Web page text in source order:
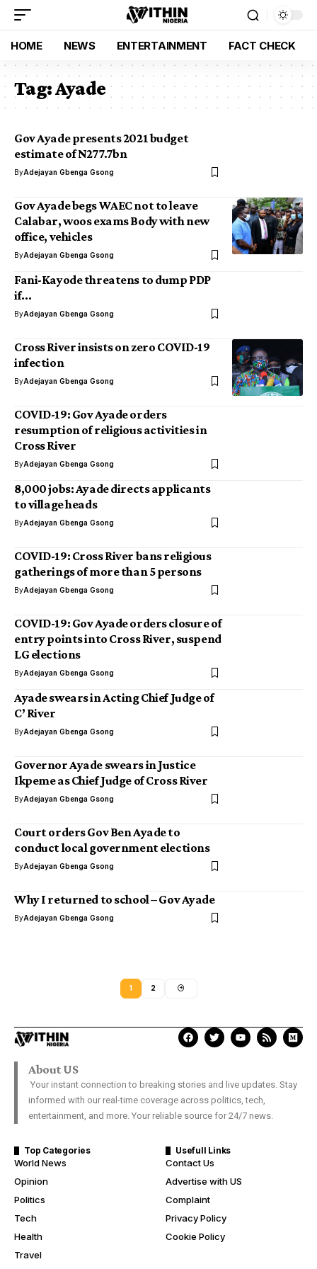
HOME NEWS ENTERTAINMENT FACT CHECK
Tag:Ayade
Gov Ayade presents 2021 budget
estimate of N277.7bn
ByAdejayan Gbenga Gsong
Gov Ayade begs WAEC not to leave
Calabar, woos exams Body with new
office, vehicles
ByAdejayan Gbenga Gsong
Fani-Kayode threatens to dump PDP
if…
ByAdejayan Gbenga Gsong
Cross River insists on zero COVID-19
infection
ByAdejayan Gbenga Gsong
COVID-19: Gov Ayade orders
resumption of religious activities in
Cross River
ByAdejayan Gbenga Gsong
8,000 jobs: Ayade directs applicants
to village heads
ByAdejayan Gbenga Gsong
COVID-19: Cross River bans religious
gatherings of more than 5 persons
ByAdejayan Gbenga Gsong
COVID-19: Gov Ayade orders closure of
entry points into Cross River, suspend
LG elections
ByAdejayan Gbenga Gsong
Ayade swears in Acting Chief Judge of
C’ River
ByAdejayan Gbenga Gsong
Governor Ayade swears in Justice
Ikpeme as Chief Judge of Cross River
ByAdejayan Gbenga Gsong
Court orders Gov Ben Ayade to
conduct local government elections
ByAdejayan Gbenga Gsong
Why I returned to school – Gov Ayade
ByAdejayan Gbenga Gsong
1 2
About US
Your instant connection to breaking stories and live updates. Stay
informed with our real-time coverage across politics, tech,
entertainment, and more. Your reliable source for 24/7 news.
Top Categories
World News
Opinion
Politics
Tech
Health
Travel
Usefull Links
Contact Us
Advertise with US
Complaint
Privacy Policy
Cookie Policy